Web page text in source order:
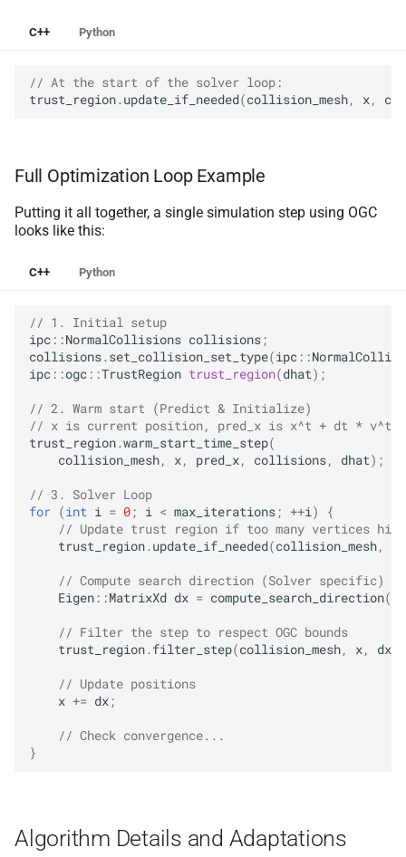
C++ Python
// At the start of the solver loop:
trust_region.update_if_needed(collision_mesh, x,
Full Optimization Loop Example
Putting it all together, a single simulation step using OGC
looks like this:
C++ Python
// 1. Initial setup
ipc ::NormalCollisions collisions;
collisions.set_collision_set_type(ipc ::
ipc ::ogc ::TrustRegion trust_region(dhat);
// 2. Warm start (Predict & Initialize)
// x is current position, pred_x is x^t + dt * v^t
trust_region.warm_start_time_step(
collision_mesh, x, pred_x, collisions, dhat);
// 3. Solver Loop
for (int i = 0; i < max_iterations; ++i)
{
// Update trust region if too many vertices hit
trust_region.update_if_needed(collision_mesh,
// Compute search direction (Solver specific)
Eigen ::MatrixXd dx = compute_search_direction(
// Filter the step to respect OGC bounds
trust_region.filter_step(collision_mesh, x, dx
// Update positions
x += dx;
// Check convergence...
}
Algorithm Details and Adaptations